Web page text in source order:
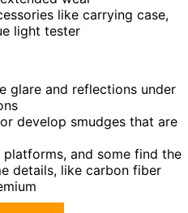
like carrying case,
light tester
glare and reflections under
develop smudges that are
and some find the
details, like carbon fiber